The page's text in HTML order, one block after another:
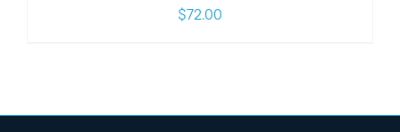
$72.00